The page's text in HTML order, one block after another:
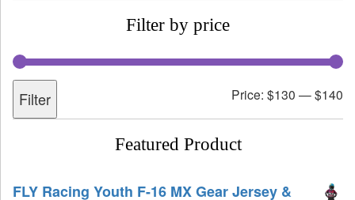
Filter by price
Filter Price: $130 —$140
Featured Product
FLY Racing Youth F-16 MX Gear Jersey &